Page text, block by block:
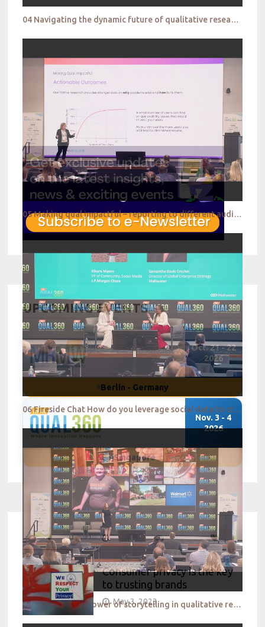
04 Navigating the dynamic future of qualitative research
05 Making qual impactful – reporting to different audiences
06 Fireside Chat How do you leverage social data to create a successful consumer centric strategy
07 Elevating the power of storytelling in qualitative research
UPCOMING EVENTS
Oct. 21 - 22
2026
Berlin - Germany
Nov. 3 - 4
2026
Singapore
Consumer privacy is the key
to trusting brands
May 3, 2023